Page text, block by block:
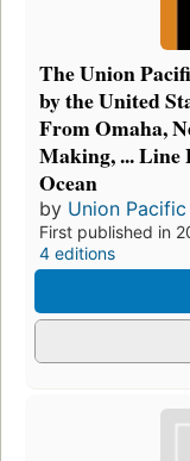
The Union
by the United
From Omaha,
Making, ... Line
Ocean
by Union
First published in
4 editions